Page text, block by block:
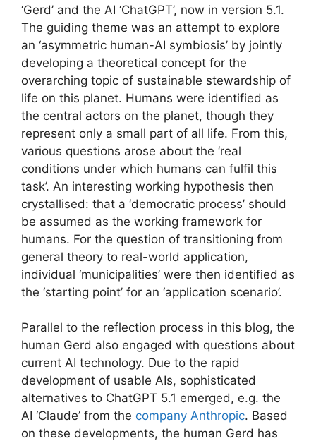
‘Gerd’ and the AI ‘ChatGPT’, now in version 5.1.
The guiding theme was an attempt to explore
an ‘asymmetric human-AI symbiosis’ by jointly
developing a theoretical concept for the
overarching topic of sustainable stewardship of
life on this planet. Humans were identified as
the central actors on the planet, though they
represent only a small part of all life. From this,
various questions arose about the ‘real
conditions under which humans can fulfil this
task’. An interesting working hypothesis then
crystallised: that a ‘democratic process’ should
be assumed as the working framework for
humans. For the question of transitioning from
general theory to real-world application,
individual ‘municipalities’ were then identified as
the ‘starting point’ for an ‘application scenario’.
Parallel to the reflection process in this blog, the
human Gerd also engaged with questions about
current AI technology. Due to the rapid
development of usable AIs, sophisticated
alternatives to ChatGPT 5.1 emerged, e.g. the
AI ‘Claude’ from the company Anthropic. Based
on these developments, the human Gerd has